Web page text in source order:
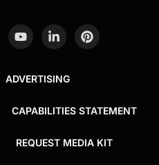
ADVERTISING
CAPABILITIES STATEMENT
REQUEST MEDIA KIT